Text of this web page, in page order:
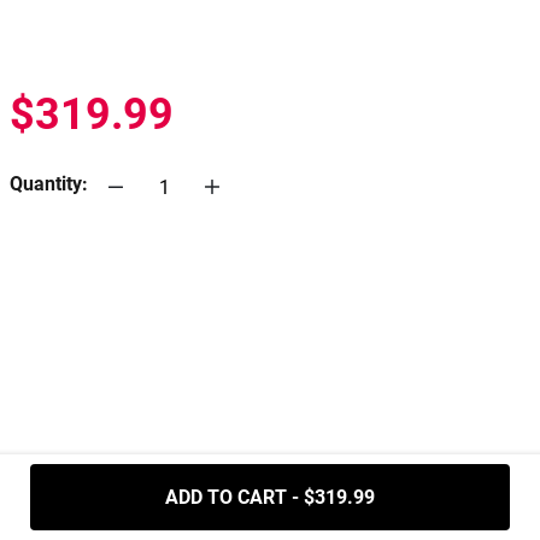
$319.99
Quantity:
ADD TO CART - $319.99